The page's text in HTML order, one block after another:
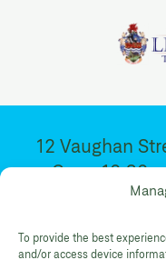
To provide the best
and/or access device
12 Vaughan
Open